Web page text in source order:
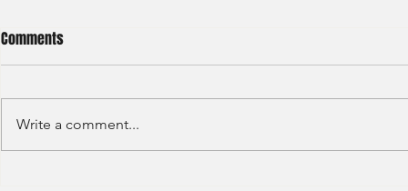
Comments
Write a comment...